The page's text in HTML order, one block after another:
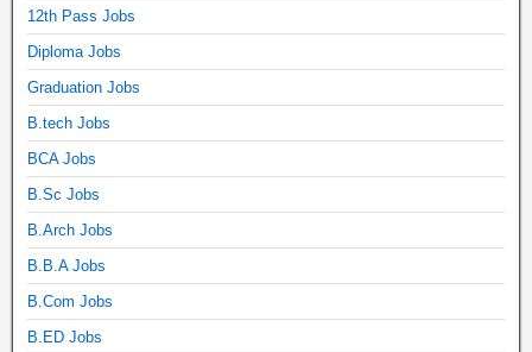
12th Pass Jobs
Diploma Jobs
Graduation Jobs
B.tech Jobs
BCA Jobs
B.Sc Jobs
B.Arch Jobs
B.B.A Jobs
B.Com Jobs
B.ED Jobs